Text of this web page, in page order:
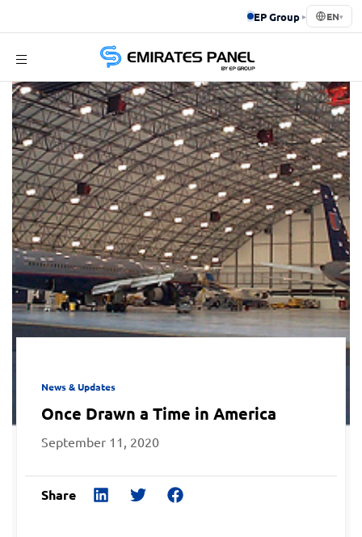
EP Group ▸ EN▾
Emirates
Panel
News & Updates
Once Drawn a Time in America
September 11, 2020
Share